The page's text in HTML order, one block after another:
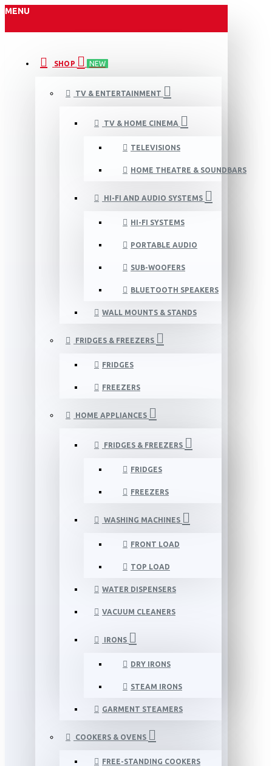
MENU
SHOP NEW
TV & ENTERTAINMENT
TV & HOME CINEMA
TELEVISIONS
HOME THEATRE & SOUNDBARS
HI-FI AND AUDIO SYSTEMS
HI-FI SYSTEMS
PORTABLE AUDIO
SUB-WOOFERS
BLUETOOTH SPEAKERS
WALL MOUNTS & STANDS
FRIDGES & FREEZERS
FRIDGES
FREEZERS
HOME APPLIANCES
FRIDGES & FREEZERS
FRIDGES
FREEZERS
WASHING MACHINES
FRONT LOAD
TOP LOAD
WATER DISPENSERS
VACUUM CLEANERS
IRONS
DRY IRONS
STEAM IRONS
GARMENT STEAMERS
COOKERS & OVENS
FREE-STANDING COOKERS